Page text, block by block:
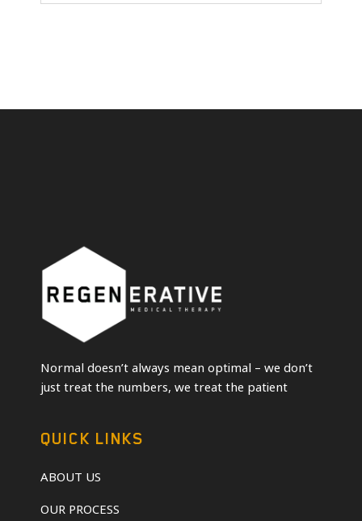
Normal doesn’t always mean optimal – we don’t
just treat the numbers, we treat the patient
QUICK LINKS
ABOUT US
OUR PROCESS